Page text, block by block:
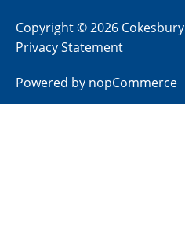
Copyright © 2026 Cokesbury
Privacy Statement
Powered by nopCommerce